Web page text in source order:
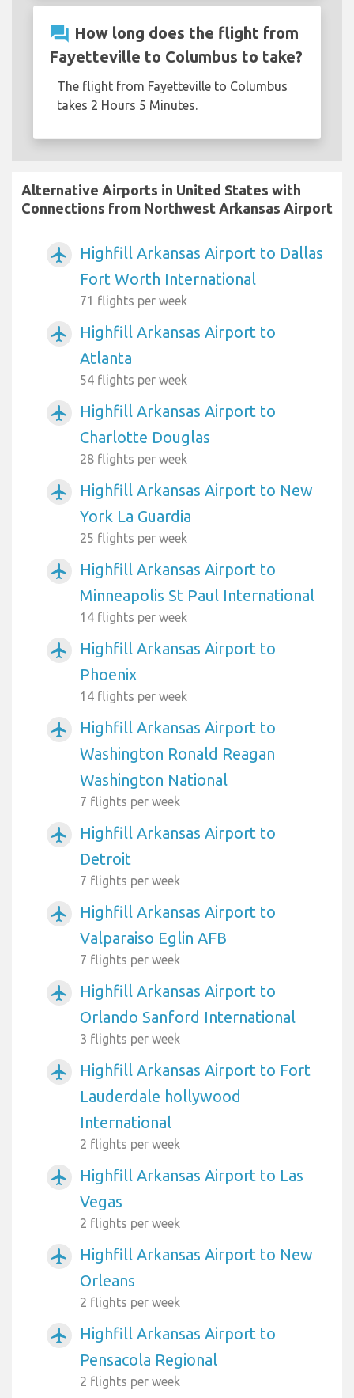
question_answer How long does the flight from
Fayetteville to Columbus to take?
The flight from Fayetteville to Columbus
takes 2 Hours 5 Minutes.
Alternative Airports in United States with
Connections from Northwest Arkansas Airport
airplanemode_active
Highfill Arkansas Airport to Dallas
Fort Worth International
71 flights per week
airplanemode_active
Highfill Arkansas Airport to
Atlanta
54 flights per week
airplanemode_active
Highfill Arkansas Airport to
Charlotte Douglas
28 flights per week
airplanemode_active
Highfill Arkansas Airport to New
York La Guardia
25 flights per week
airplanemode_active
Highfill Arkansas Airport to
Minneapolis St Paul International
14 flights per week
airplanemode_active
Highfill Arkansas Airport to
Phoenix
14 flights per week
airplanemode_active
Highfill Arkansas Airport to
Washington Ronald Reagan
Washington National
7 flights per week
airplanemode_active
Highfill Arkansas Airport to
Detroit
7 flights per week
airplanemode_active
Highfill Arkansas Airport to
Valparaiso Eglin AFB
7 flights per week
airplanemode_active
Highfill Arkansas Airport to
Orlando Sanford International
3 flights per week
airplanemode_active
Highfill Arkansas Airport to Fort
Lauderdale hollywood
International
2 flights per week
airplanemode_active
Highfill Arkansas Airport to Las
Vegas
2 flights per week
airplanemode_active
Highfill Arkansas Airport to New
Orleans
2 flights per week
airplanemode_active
Highfill Arkansas Airport to
Pensacola Regional
2 flights per week